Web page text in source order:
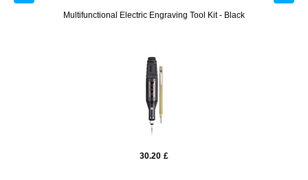
Multifunctional Electric Engraving Tool Kit - Black
30.20 £